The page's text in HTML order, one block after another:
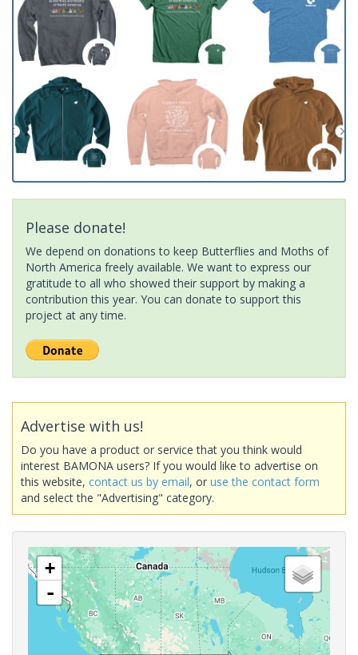
Please donate!
We depend on donations to keep Butterflies and Moths of
North America freely available. We want to express our
gratitude to all who showed their support by making a
contribution this year. You can donate to support this
project at any time.
Advertise with us!
Do you have a product or service that you think would
interest BAMONA users? If you would like to advertise on
this website, contact us by email, or use the contact form
and select the "Advertising" category.
+
-